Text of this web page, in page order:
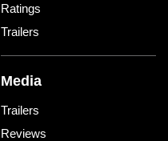
Ratings
Trailers
Media
Trailers
Reviews